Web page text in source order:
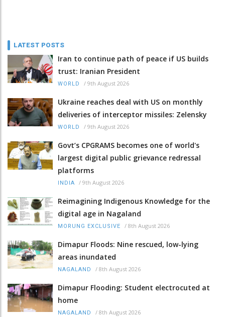
LATEST POSTS
Iran to continue path of peace if US builds
trust: Iranian President
WORLD / 9th August 2026
Ukraine reaches deal with US on monthly
deliveries of interceptor missiles: Zelensky
WORLD / 9th August 2026
Govt’s CPGRAMS becomes one of world's
largest digital public grievance redressal
platforms
INDIA / 9th August 2026
Reimagining Indigenous Knowledge for the
digital age in Nagaland
MORUNG EXCLUSIVE / 8th August 2026
Dimapur Floods: Nine rescued, low-lying
areas inundated
NAGALAND / 8th August 2026
Dimapur Flooding: Student electrocuted at
home
NAGALAND / 8th August 2026